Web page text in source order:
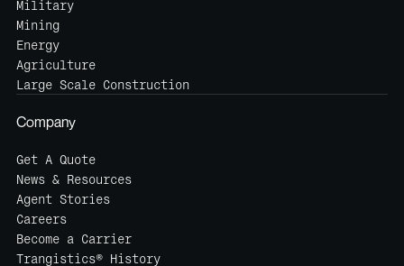
Military
Mining
Energy
Agriculture
Large Scale Construction
Company
Get A Quote
News & Resources
Agent Stories
Careers
Become a Carrier
Trangistics® History